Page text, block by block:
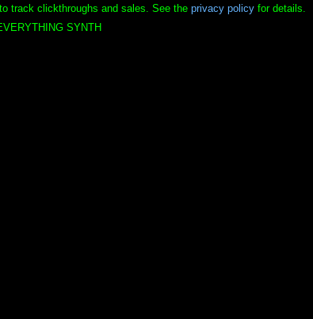
track clickthroughs and sales. See the privacy policyfor details.
SYNTH